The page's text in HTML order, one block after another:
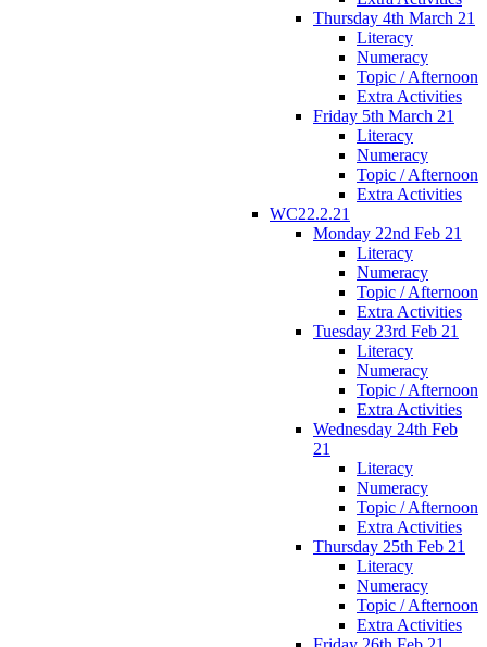
Thursday 4th March 21
Literacy
Numeracy
Topic / Afternoon
Extra Activities
Friday 5th March 21
Literacy
Numeracy
Topic / Afternoon
Extra Activities
WC22.2.21
Monday 22nd Feb 21
Literacy
Numeracy
Topic / Afternoon
Extra Activities
Tuesday 23rd Feb 21
Literacy
Numeracy
Topic / Afternoon
Extra Activities
Wednesday 24th Feb
21
Literacy
Numeracy
Topic / Afternoon
Extra Activities
Thursday 25th Feb 21
Literacy
Numeracy
Topic / Afternoon
Extra Activities